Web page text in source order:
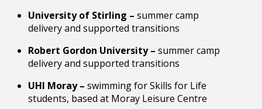
University of Stirling – summer camp
delivery and supported transitions
Robert Gordon University – summer camp
delivery and supported transitions
UHI Moray – swimming for Skills for Life
students, based at Moray Leisure Centre